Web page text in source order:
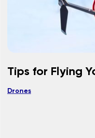
Tips for Flying
Drones